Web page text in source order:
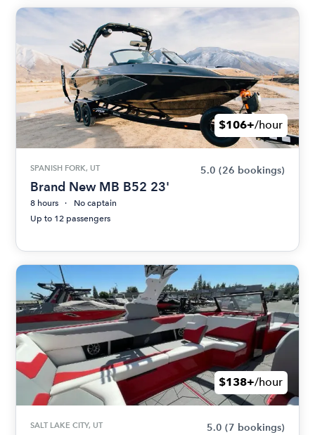
$106+/hour
SPANISH FORK, UT 5.0 (26 bookings)
Brand New MB B52 23'
8 hours
No captain
Up to 12 passengers
$138+/hour
SALT LAKE CITY, UT 5.0 (7 bookings)